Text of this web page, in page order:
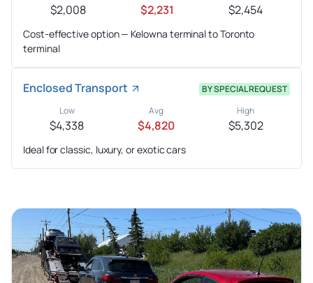
$2,008 $2,231 $2,454
Cost-effective option — Kelowna terminal to Toronto
terminal
Enclosed Transport
BY SPECIAL REQUEST
Low
$4,338
Avg
$4,820
High
$5,302
Ideal for classic, luxury, or exotic cars